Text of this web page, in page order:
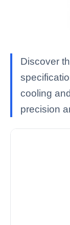
Discover
cooling
precision